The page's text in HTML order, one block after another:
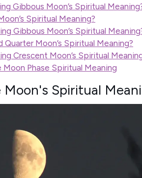
Gibbous Moon’s Spiritual
Spiritual Meaning?
Gibbous Moon’s Spiritual
Quarter Moon’s Spiritual Meaning?
Crescent Moon’s Spiritual
Phase Spiritual Meaning
Spiritual